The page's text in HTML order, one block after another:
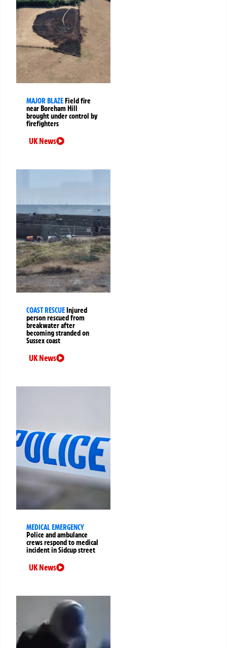
MAJOR BLAZE Field fire
near Boreham Hill
brought under control by
firefighters
UK News
COAST RESCUE Injured
person rescued from
breakwater after
becoming stranded on
Sussex coast
UK News
MEDICAL EMERGENCY
Police and ambulance
crews respond to medical
incident in Sidcup street
UK News